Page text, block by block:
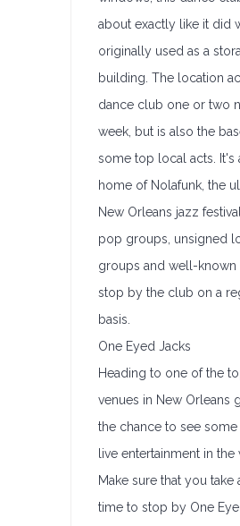
about exactly like it did
originally used as a
building. The location
dance club one or two
week, but is also the
some top local acts. It's
home of Nolafunk, the
New Orleans jazz
pop groups, unsigned
groups and well-known
stop by the club on a
basis.
One Eyed Jacks
Heading to one of the
venues in New Orleans
the chance to see
live entertainment in the
Make sure that you take
time to stop by One